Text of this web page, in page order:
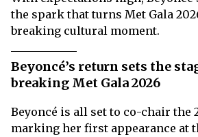
the spark that turns Met Gala
breaking cultural moment.
Beyoncé’s return sets the
breaking Met Gala 2026
Beyoncé is all set to co-chair the
marking her first appearance at